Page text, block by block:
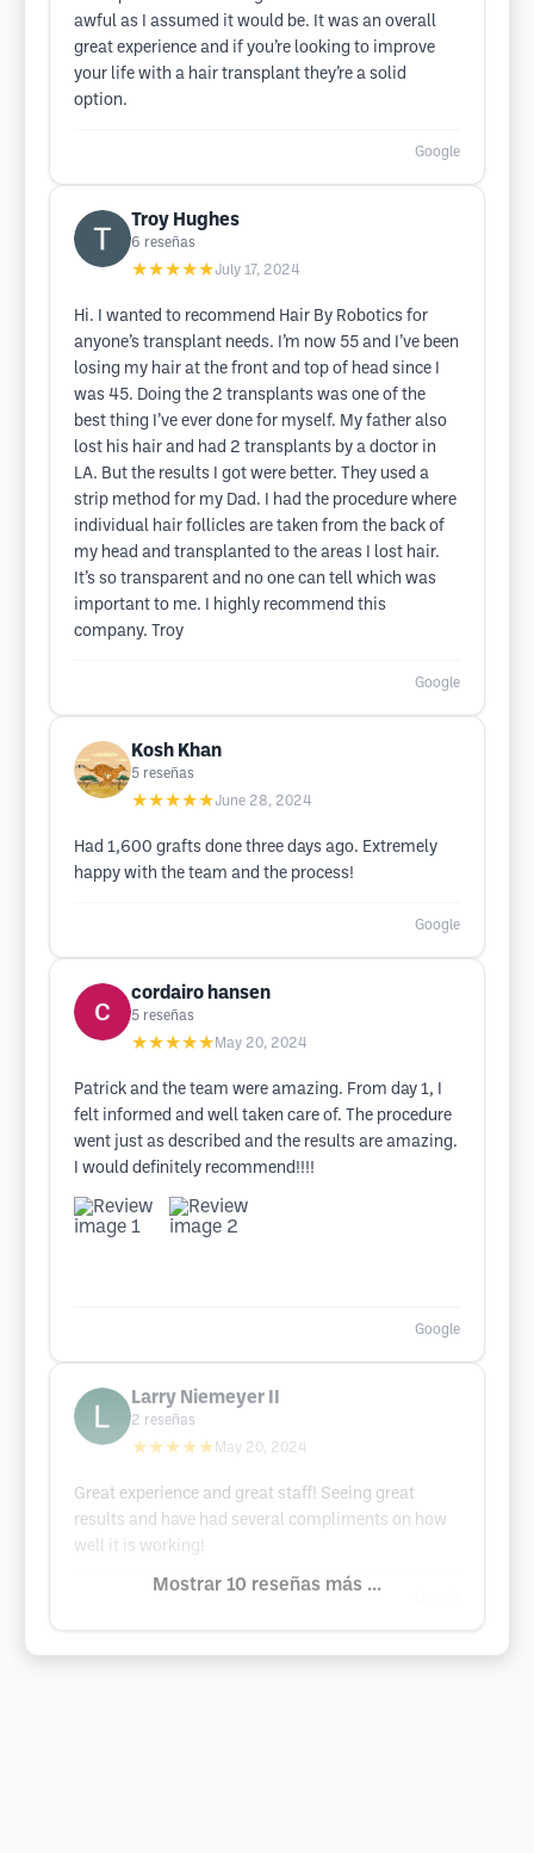
awful as I assumed it would be. It was an overall
great experience and if you’re looking to improve
your life with a hair transplant they’re a solid
option.
Google
Troy Hughes
6 reseñas
★★★★★July 17, 2024
Hi. I wanted to recommend Hair By Robotics for
anyone’s transplant needs. I’m now 55 and I’ve been
losing my hair at the front and top of head since I
was 45. Doing the 2 transplants was one of the
best thing I’ve ever done for myself. My father also
lost his hair and had 2 transplants by a doctor in
LA. But the results I got were better. They used a
strip method for my Dad. I had the procedure where
individual hair follicles are taken from the back of
my head and transplanted to the areas I lost hair.
It’s so transparent and no one can tell which was
important to me. I highly recommend this
company. Troy
Google
Kosh Khan
5 reseñas
★★★★★June 28, 2024
Had 1,600 grafts done three days ago. Extremely
happy with the team and the process!
Google
cordairo hansen
5 reseñas
★★★★★ May 20, 2024
Patrick and the team were amazing. From day 1, I
felt informed and well taken care of. The procedure
went just as described and the results are amazing.
I would definitely recommend!!!!
Google
Larry Niemeyer II
2 reseñas
★★★★★ May 20, 2024
Great experience and great staff! Seeing great
results and have had several compliments on how
well it is working!
Mostrar 10 reseñas más ...